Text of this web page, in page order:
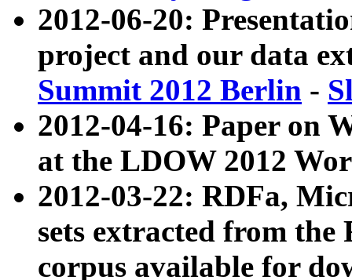
2012-06-20:
project and our data
Summit 2012 Berlin -
2012-04-16: Paper on
at the LDOW 2012
2012-03-22: RDFa,
sets extracted from
corpus available for